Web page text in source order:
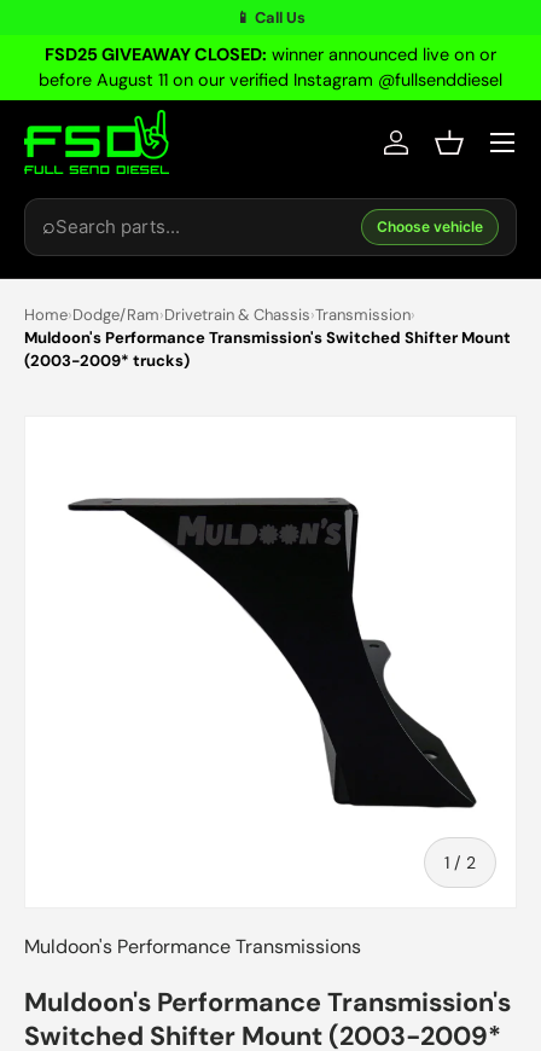
Skip to content
📱 Call Us
FSD25 GIVEAWAY CLOSED: winner announced live on or
before August 11 on our verified Instagram @fullsenddiesel
⌕ Choose vehicle
Log inBasket
Menu
Home›Dodge/Ram›Drivetrain & Chassis›Transmission›
Muldoon's Performance Transmission's Switched Shifter Mount
(2003-2009* trucks)
1 / of
2
Muldoon's Performance Transmissions
Muldoon's Performance Transmission's
Switched Shifter Mount (2003-2009*